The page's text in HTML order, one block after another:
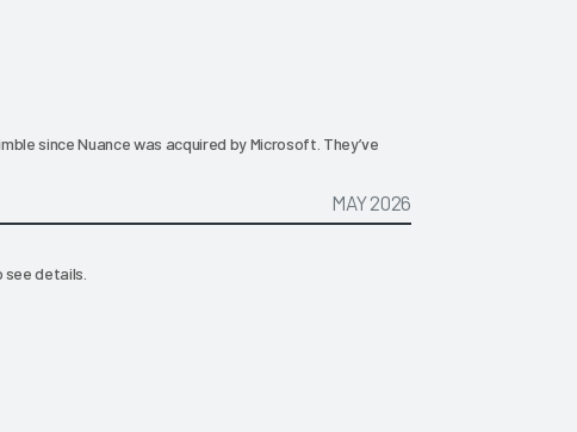
since Nuance was acquired by Microsoft. They’ve
MAY 2026
see details.